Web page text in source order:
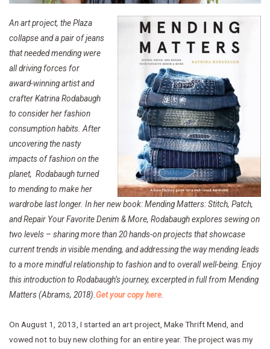
An art project, the Plaza
collapse and a pair of jeans
that needed mending were
all driving forces for
award-winning artist and
crafter Katrina Rodabaugh
to consider her fashion
consumption habits. After
uncovering the nasty
impacts of fashion on the
planet, Rodabaugh turned
to mending to make her
wardrobe last longer. In her new book:Mending Matters: Stitch, Patch,
and Repair Your Favorite Denim & More, Rodabaugh explores sewing on
two levels – sharing more than 20 hands-on projects that showcase
current trends in visible mending, andaddressing the way mending leads
to a more mindful relationship to fashion and to overall well-being. Enjoy
this introduction to Rodabaugh’s journey, excerpted in full from Mending
Matters (Abrams, 2018).Get your copy here.
On August 1, 2013, I started an art project, Make Thrift Mend, and
vowed not to buy new clothing for an entire year. The project was my